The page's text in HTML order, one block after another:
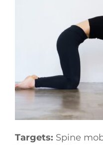
Targets: Spine